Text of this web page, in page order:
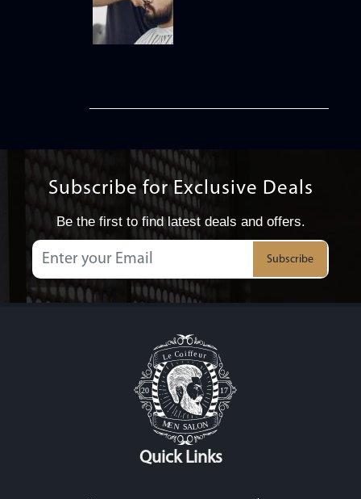
Subscribe for Exclusive Deals
Be the first to find latest deals and offers.
Subscribe
Quick Links